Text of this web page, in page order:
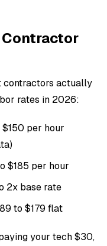
Contractor
contractors actually
rates in 2026:
per hour
$185 per hour
2x base rate
to $179 flat
your tech $30,